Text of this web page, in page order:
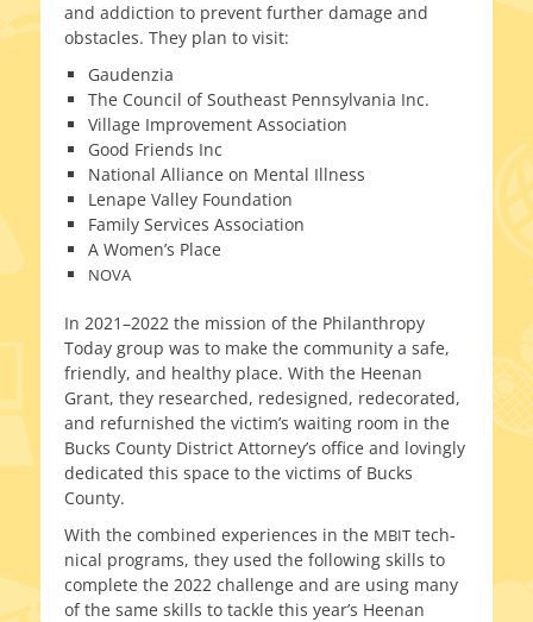
and addic­tion to pre­vent fur­ther dam­age and
obsta­cles. They plan to visit:
Gaudenzia
The Council of Southeast Pennsylvania Inc.
Village Improvement Association
Good Friends Inc
National Alliance on Mental Illness
Lenape Valley Foundation
Family Services Association
A Women’s Place
NOVA
In 2021–2022 the mis­sion of the Philanthropy
Today group was to make the com­mu­ni­ty a safe,
friend­ly, and healthy place. With the Heenan
Grant, they researched, redesigned, redec­o­rat­ed,
and refur­nished the victim’s wait­ing room in the
Bucks County District Attorney’s office and lov­ing­ly
ded­i­cat­ed this space to the vic­tims of Bucks
County.
With the com­bined expe­ri­ences in the MBIT tech­
ni­cal pro­grams, they used the fol­low­ing skills to
com­plete the 2022 chal­lenge and are using many
of the same skills to tack­le this year’s Heenan